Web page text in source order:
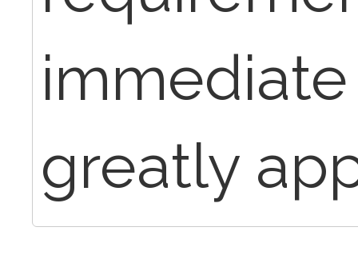
greatly